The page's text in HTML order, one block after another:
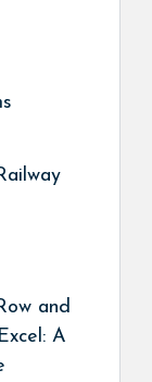
and
A